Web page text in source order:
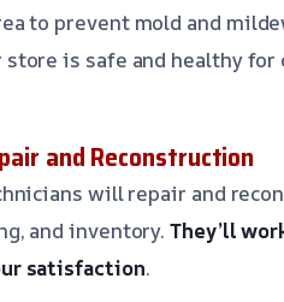
to prevent mold and
is safe and healthy for
and Reconstruction
will repair and
and inventory.They’ll
satisfaction.